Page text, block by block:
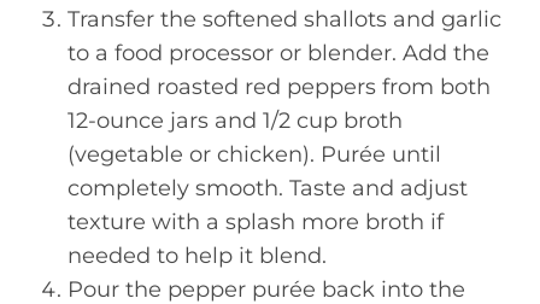
Transfer the softened shallots and garlic
to a food processor or blender. Add the
drained roasted red peppers from both
12-ounce jars and 1/2 cup broth
(vegetable or chicken). Purée until
completely smooth. Taste and adjust
texture with a splash more broth if
needed to help it blend.
Pour the pepper purée back into the